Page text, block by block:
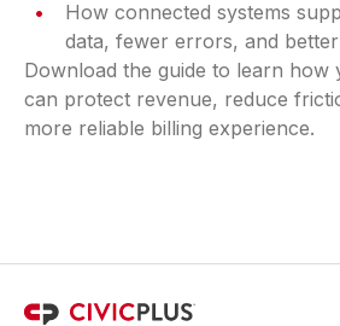
How connected systems
data, fewer errors, and
Download the guide to learn how
can protect revenue, reduce
more reliable billing experience.